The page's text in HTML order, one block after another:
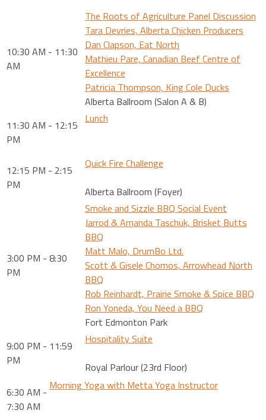
10:30 AM - 11:30
AM
The Roots of Agriculture Panel Discussion
Tara Devries, Alberta Chicken Producers
Dan Clapson, Eat North
Mathieu Pare, Canadian Beef Centre of
Excellence
Patricia Thompson, King Cole Ducks
Alberta Ballroom (Salon A & B)
11:30 AM - 12:15
PM
Lunch
12:15 PM - 2:15
PM
Quick Fire Challenge
Alberta Ballroom (Foyer)
3:00 PM - 8:30
PM
Smoke and Sizzle BBQ Social Event
Jarrod & Amanda Taschuk, Brisket Butts
BBQ
Matt Malo, DrumBo Ltd.
Scott & Gisele Chomos, Arrowhead North
BBQ
Rob Reinhardt, Prairie Smoke & Spice BBQ
Ron Yoneda, You Need a BBQ
Fort Edmonton Park
9:00 PM - 11:59
PM
Hospitality Suite
Royal Parlour (23rd Floor)
6:30 AM -
7:30 AM
Morning Yoga with Metta Yoga Instructor